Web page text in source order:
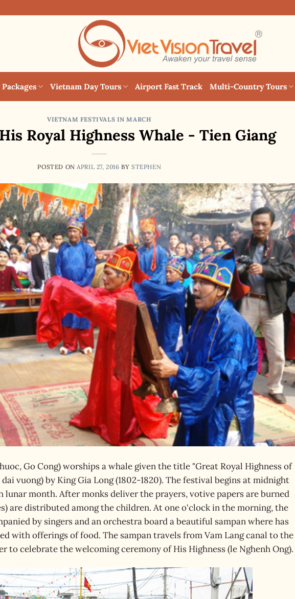
Vietnam Day Tours Airport Fast Track Multi-Country Tours
VIETNAM FESTIVALS IN MARCH
Royal Highness Whale - Tien Giang
POSTED ON APRIL 27, 2016 BY STEPHEN
Go Cong) worships a whale given the title "Great Royal Highness of
vuong) by King Gia Long (1802-1820). The festival begins at midnight
lunar month. After monks deliver the prayers, votive papers are burned
are distributed among the children. At one o'clock in the morning, the
by singers and an orchestra board a beautiful sampan where has
with offerings of food. The sampan travels from Vam Lang canal to the
to celebrate the welcoming ceremony of His Highness (le Nghenh Ong).